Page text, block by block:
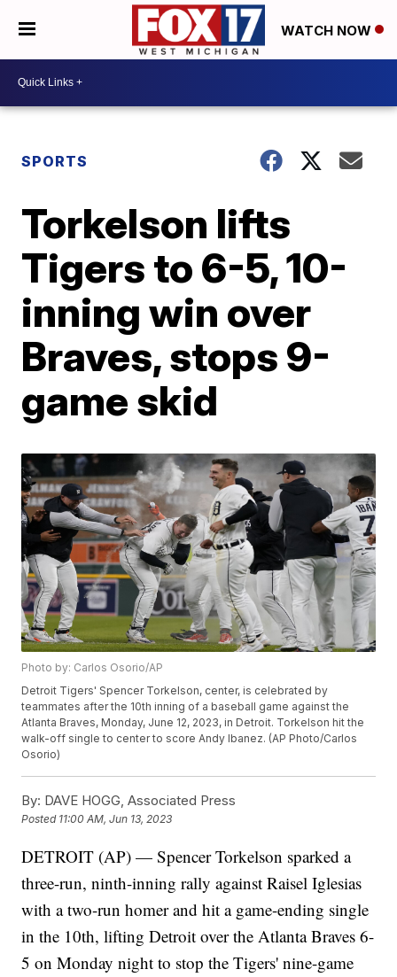
WATCH NOW
SPORTS
Torkelson lifts
Tigers to 6-5, 10-
inning win over
Braves, stops 9-
game skid
Photo by: Carlos Osorio/AP
Detroit Tigers' Spencer Torkelson, center, is celebrated by
teammates after the 10th inning of a baseball game against the
Atlanta Braves, Monday, June 12, 2023, in Detroit. Torkelson hit the
walk-off single to center to score Andy Ibanez. (AP Photo/Carlos
Osorio)
By: DAVE HOGG, Associated Press
Posted 11:00 AM, Jun 13, 2023
DETROIT (AP) — Spencer Torkelson sparked a
three-run, ninth-inning rally against Raisel Iglesias
with a two-run homer and hit a game-ending single
in the 10th, lifting Detroit over the Atlanta Braves 6-
5 on Monday night to stop the Tigers' nine-game